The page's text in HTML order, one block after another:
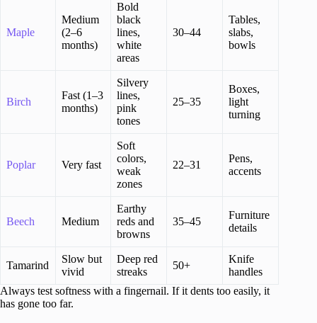
Maple
Medium
(2–6
months)
Bold
black
lines,
white
areas
30–44
Tables,
slabs,
bowls
Birch
Fast (1–3
months)
Silvery
lines,
pink
tones
25–35
Boxes,
light
turning
Poplar Very fast
Soft
colors,
weak
zones
22–31
Pens,
accents
Beech Medium
Earthy
reds and
browns
35–45
Furniture
details
Tamarind
Slow but
vivid
Deep red
streaks
50+
Knife
handles
Always test softness with a fingernail. If it dents too easily, it
has gone too far.